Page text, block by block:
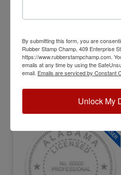
Available In:6 Mount
$31.00
By submitting this form, you are
Rubber Stamp Champ, 409 Enterprise
https://www.rubberstampchamp.com.
emails at any time by using the
email. Emails are serviced by Constant
Unlock My